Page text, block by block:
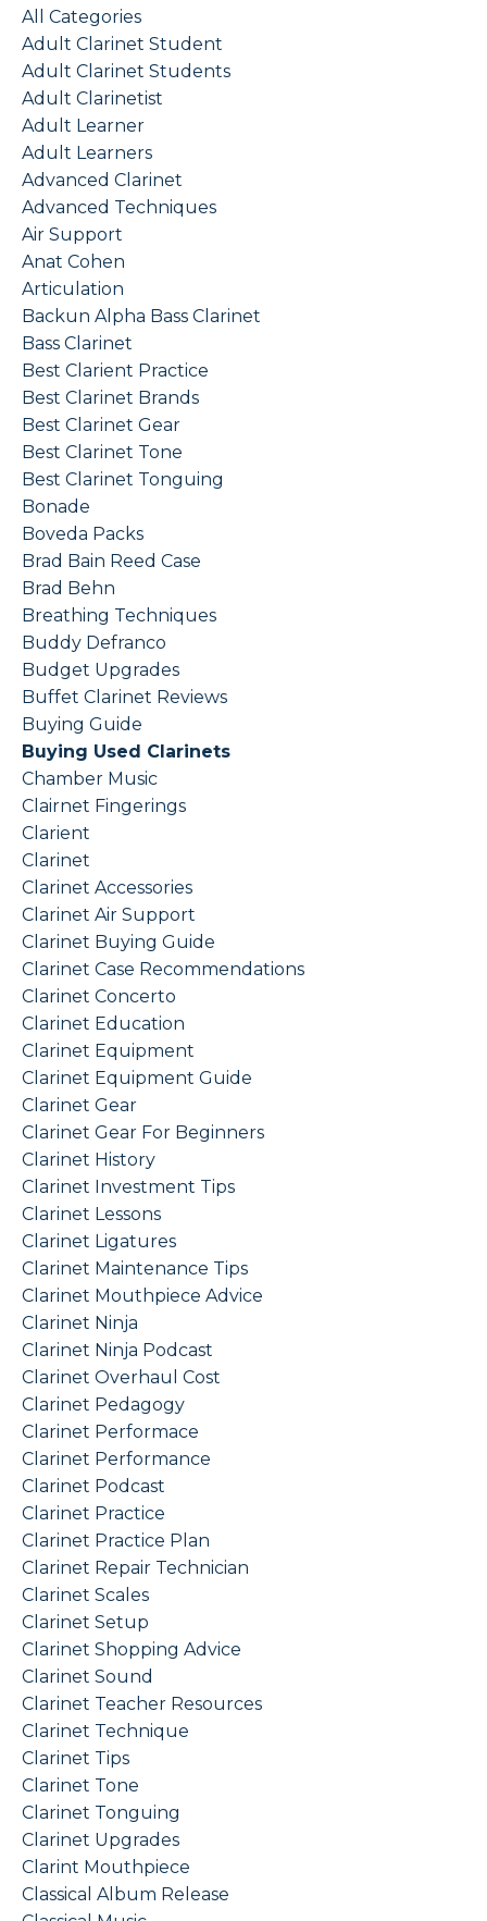
All Categories
Adult Clarinet Student
Adult Clarinet Students
Adult Clarinetist
Adult Learner
Adult Learners
Advanced Clarinet
Advanced Techniques
Air Support
Anat Cohen
Articulation
Backun Alpha Bass Clarinet
Bass Clarinet
Best Clarient Practice
Best Clarinet Brands
Best Clarinet Gear
Best Clarinet Tone
Best Clarinet Tonguing
Bonade
Boveda Packs
Brad Bain Reed Case
Brad Behn
Breathing Techniques
Buddy Defranco
Budget Upgrades
Buffet Clarinet Reviews
Buying Guide
Buying Used Clarinets
Chamber Music
Clairnet Fingerings
Clarient
Clarinet
Clarinet Accessories
Clarinet Air Support
Clarinet Buying Guide
Clarinet Case Recommendations
Clarinet Concerto
Clarinet Education
Clarinet Equipment
Clarinet Equipment Guide
Clarinet Gear
Clarinet Gear For Beginners
Clarinet History
Clarinet Investment Tips
Clarinet Lessons
Clarinet Ligatures
Clarinet Maintenance Tips
Clarinet Mouthpiece Advice
Clarinet Ninja
Clarinet Ninja Podcast
Clarinet Overhaul Cost
Clarinet Pedagogy
Clarinet Performace
Clarinet Performance
Clarinet Podcast
Clarinet Practice
Clarinet Practice Plan
Clarinet Repair Technician
Clarinet Scales
Clarinet Setup
Clarinet Shopping Advice
Clarinet Sound
Clarinet Teacher Resources
Clarinet Technique
Clarinet Tips
Clarinet Tone
Clarinet Tonguing
Clarinet Upgrades
Clarint Mouthpiece
Classical Album Release